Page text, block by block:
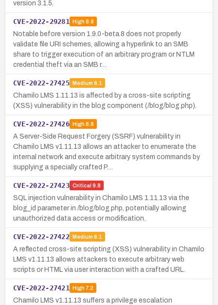
version 3.1.5.
CVE-2022-29281 High8.8
Notable before version 1.9.0-beta.8 does not properly
validate file URI schemes, allowing a hyperlink to an SMB
share to trigger execution of an arbitrary program or NTLM
credential theft via an SMB r…
CVE-2022-27425 Medium 6.1
Chamilo LMS 1.11.13 is affected by a cross-site scripting
(XSS) vulnerability in the blog component (/blog/blog.php).
CVE-2022-27426 High8.8
A Server-Side Request Forgery (SSRF) vulnerability in
Chamilo LMS v1.11.13 allows an attacker to enumerate the
internal network and execute arbitrary system commands by
supplying a specially crafted P…
CVE-2022-27423 Critical 9.8
SQL injection vulnerability in Chamilo LMS 1.11.13 via the
blog_id parameter in /blog/blog.php, potentially allowing
unauthorized data access or modification.
CVE-2022-27422 Medium 6.1
A reflected cross-site scripting (XSS) vulnerability in Chamilo
LMS v1.11.13 allows attackers to execute arbitrary web
scripts or HTML via user interaction with a crafted URL.
CVE-2022-27421 High7.2
Chamilo LMS v1.11.13 suffers a privilege escalation